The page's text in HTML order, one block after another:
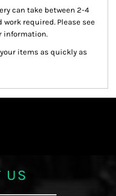
can take between 2-4
required. Please see
information.
items as quickly as
US